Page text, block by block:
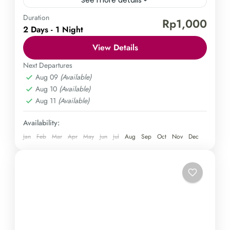
Borobudur Temple
Explore the wonders of Java in a 2-day tour that
takes you to the stunning Borobudur Tour & Hiking
Sindoro. Immerse yourself in the vibrant...
Central Java,Magelang
Medium
1 Person
Duration
2 Days - 1 Night Rp1,000
View Details
Next Departures
Aug 09 (Available)
Aug 10 (Available)
Aug 11 (Available)
Availability:
Jan Feb Mar Apr May Jun Jul Aug Sep Oct Nov Dec